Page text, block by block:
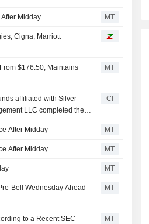
Midday MT
Cigna, Marriott
$176.50, Maintains
MT
affiliated with Silver
LLC completed the
CI
After Midday MT
After Midday MT
MT
Bell Wednesday Ahead
MT
to a Recent SEC
MT